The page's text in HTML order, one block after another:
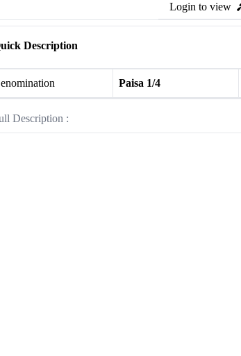
Login to view
Description
Paisa 1/4
Description :